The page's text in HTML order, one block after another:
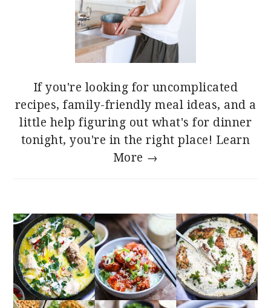
If you're looking for uncomplicated
recipes, family-friendly meal ideas, and a
little help figuring out what's for dinner
tonight, you're in the right place! Learn
More →